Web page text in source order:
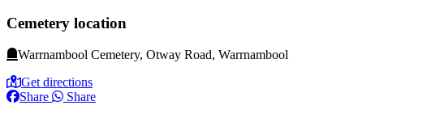
Cemetery location
Warrnambool Cemetery, Otway Road, Warrnambool
Get directions
Share
Share